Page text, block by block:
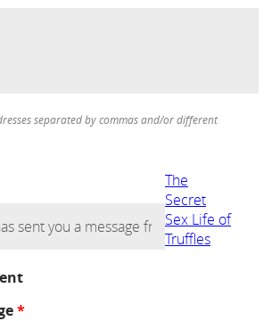
separated by commas and/or different
The
Secret
Sex Life of
Truffles
*